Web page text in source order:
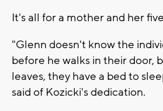
It's all for a mother and her
"Glenn doesn't know the
before he walks in their door,
leaves, they have a bed to
said of Kozicki's dedication.